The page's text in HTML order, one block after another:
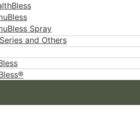
Spray
and Others